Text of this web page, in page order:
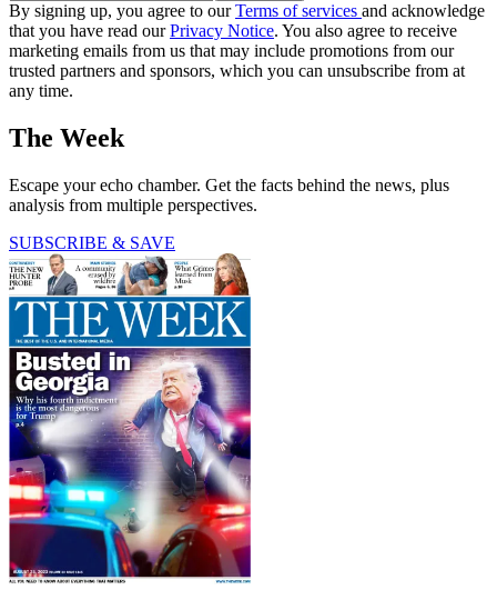
By signing up, you agree to ourTerms of services and acknowledge
that you have read ourPrivacy Notice. You also agree to receive
marketing emails from us that may include promotions from our
trusted partners and sponsors, which you can unsubscribe from at
any time.
The Week
Escape your echo chamber. Get the facts behind the news, plus
analysis from multiple perspectives.
SUBSCRIBE & SAVE